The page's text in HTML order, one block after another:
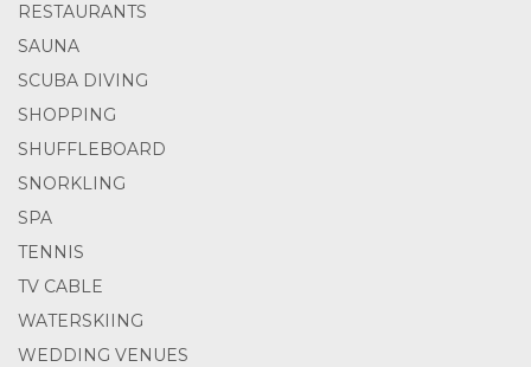
RESTAURANTS
SAUNA
SCUBA DIVING
SHOPPING
SHUFFLEBOARD
SNORKLING
SPA
TENNIS
TV CABLE
WATERSKIING
WEDDING VENUES